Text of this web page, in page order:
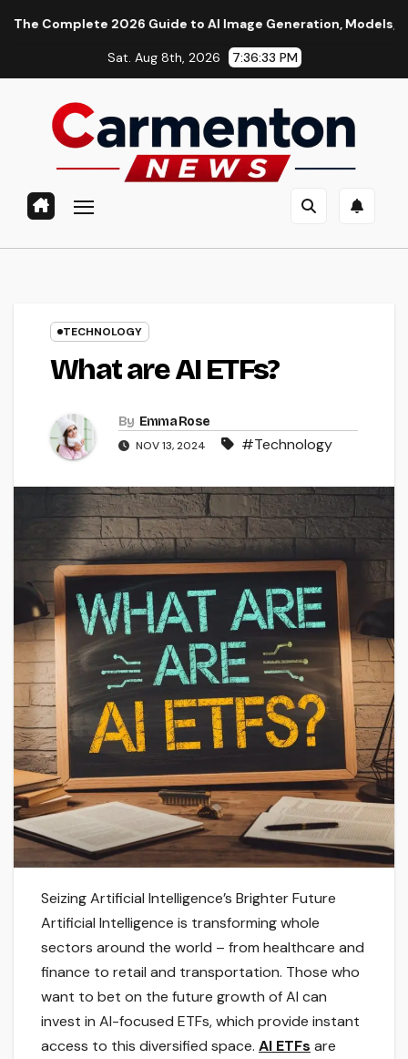
2026 Guide to AI Image Generation, Models, Prompting &
Sat. Aug 8th, 2026 7:36:34 PM
TECHNOLOGY
What are AI ETFs?
By Emma Rose
NOV 13, 2024 #Technology
Seizing Artificial Intelligence’s Brighter Future
Artificial Intelligence is transforming whole
sectors around the world – from healthcare and
finance to retail and transportation. Those who
want to bet on the future growth of AI can
invest in AI-focused ETFs, which provide instant
access to this diversified space. AI ETFs are